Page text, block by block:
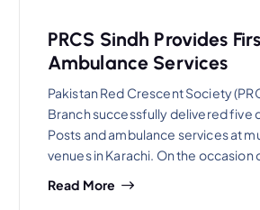
PRCS Sindh Provides
Ambulance Services
Pakistan Red Crescent Society
Branch successfully delivered five
Posts and ambulance services at
venues in Karachi. On the occasion
Read More